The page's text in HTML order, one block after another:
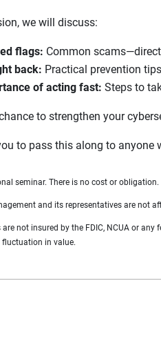
we will discuss:
flags: Common
back: Practical prevention
of acting fast: Steps to
to strengthen your
to pass this along to
seminar. There is no cost or obligation.
and its representatives are not
are not insured by the FDIC, NCUA or
in value.